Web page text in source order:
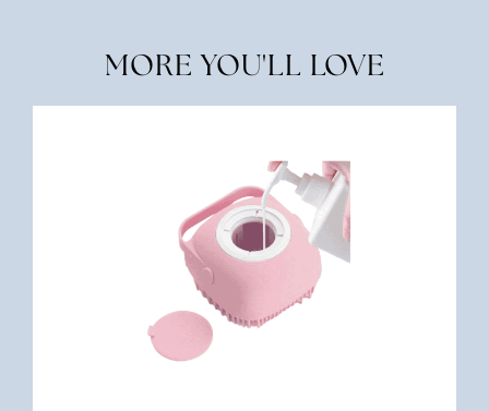
MORE YOU'LL LOVE